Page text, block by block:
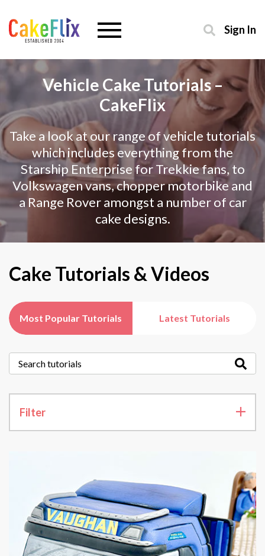
Sign In
Vehicle Cake Tutorials –
CakeFlix
Take a look at our range of vehicle tutorials
which includes everything from the
Starship Enterprise for Trekkie fans, to
Volkswagen vans, chopper motorbike and
a Range Rover amongst a number of car
cake designs.
Cake Tutorials & Videos
Most Popular Tutorials Latest Tutorials
Filter